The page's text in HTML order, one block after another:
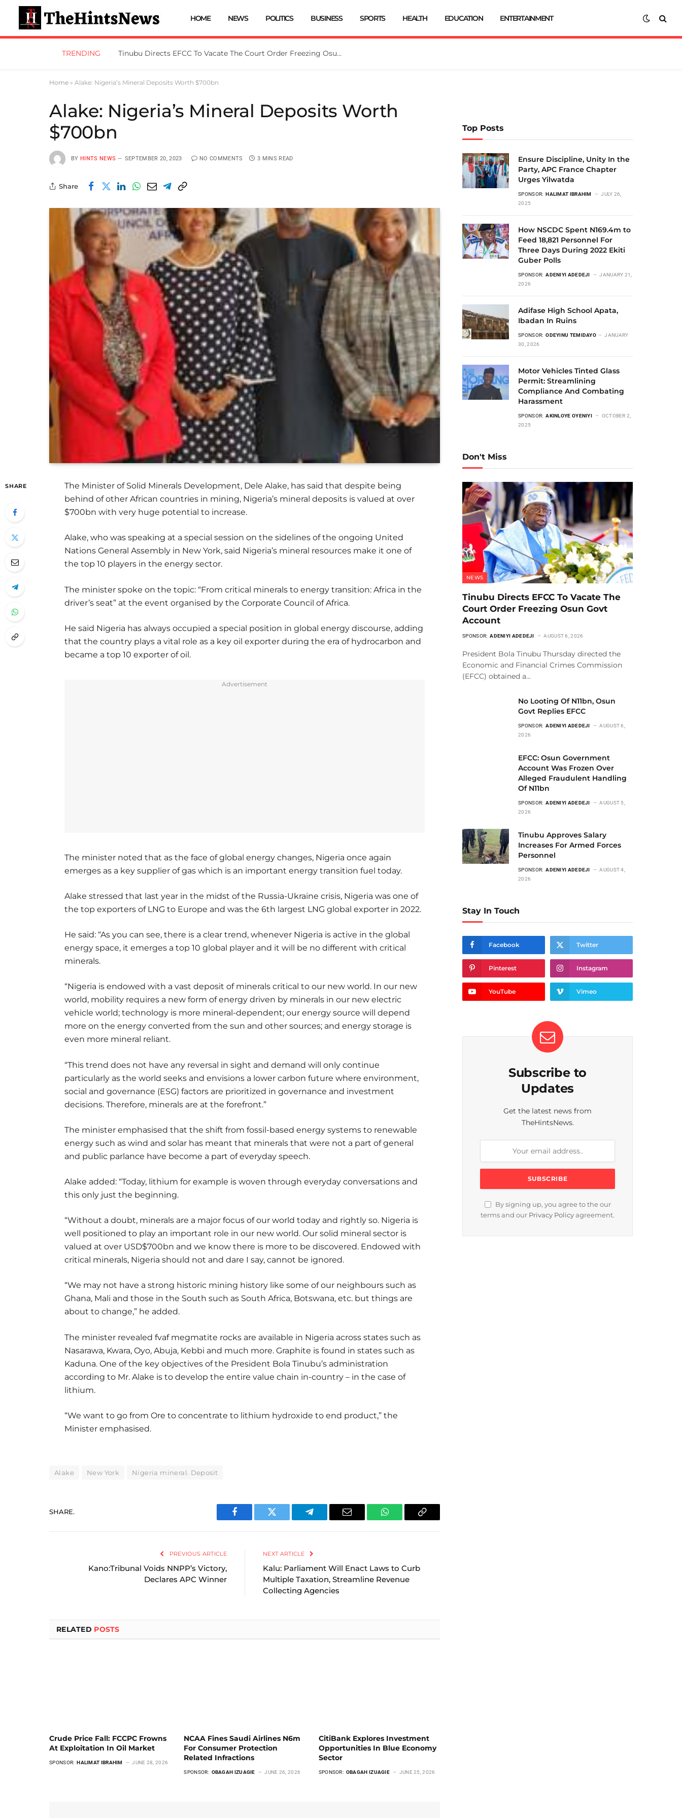
HOME NEWS POLITICS BUSINESS SPORTS HEALTH EDUCATION ENTERTAINMENT
TRENDING Tinubu Directs EFCC To Vacate The Court Order Freezing Osun Govt Account
Home » Alake: Nigeria’s Mineral Deposits Worth $700bn
Alake: Nigeria’s Mineral Deposits Worth
$700bn
BY HINTS NEWS SEPTEMBER 20, 2023 NO COMMENTS 3 MINS READ
Share
SHARE
The Minister of Solid Minerals Development, Dele Alake, has said that despite being
behind of other African countries in mining, Nigeria’s mineral deposits is valued at over
$700bn with very huge potential to increase.
Alake, who was speaking at a special session on the sidelines of the ongoing United
Nations General Assembly in New York, said Nigeria’s mineral resources make it one of
the top 10 players in the energy sector.
The minister spoke on the topic: “From critical minerals to energy transition: Africa in the
driver’s seat” at the event organised by the Corporate Council of Africa.
He said Nigeria has always occupied a special position in global energy discourse, adding
that the country plays a vital role as a key oil exporter during the era of hydrocarbon and
became a top 10 exporter of oil.
Advertisement
The minister noted that as the face of global energy changes, Nigeria once again
emerges as a key supplier of gas which is an important energy transition fuel today.
Alake stressed that last year in the midst of the Russia-Ukraine crisis, Nigeria was one of
the top exporters of LNG to Europe and was the 6th largest LNG global exporter in 2022.
He said: “As you can see, there is a clear trend, whenever Nigeria is active in the global
energy space, it emerges a top 10 global player and it will be no different with critical
minerals.
“Nigeria is endowed with a vast deposit of minerals critical to our new world. In our new
world, mobility requires a new form of energy driven by minerals in our new electric
vehicle world; technology is more mineral-dependent; our energy source will depend
more on the energy converted from the sun and other sources; and energy storage is
even more mineral reliant.
“This trend does not have any reversal in sight and demand will only continue
particularly as the world seeks and envisions a lower carbon future where environment,
social and governance (ESG) factors are prioritized in governance and investment
decisions. Therefore, minerals are at the forefront.”
The minister emphasised that the shift from fossil-based energy systems to renewable
energy such as wind and solar has meant that minerals that were not a part of general
and public parlance have become a part of everyday speech.
Alake added: “Today, lithium for example is woven through everyday conversations and
this only just the beginning.
“Without a doubt, minerals are a major focus of our world today and rightly so. Nigeria is
well positioned to play an important role in our new world. Our solid mineral sector is
valued at over USD$700bn and we know there is more to be discovered. Endowed with
critical minerals, Nigeria should not and dare I say, cannot be ignored.
“We may not have a strong historic mining history like some of our neighbours such as
Ghana, Mali and those in the South such as South Africa, Botswana, etc. but things are
about to change,” he added.
The minister revealed fvaf megmatite rocks are available in Nigeria across states such as
Nasarawa, Kwara, Oyo, Abuja, Kebbi and much more. Graphite is found in states such as
Kaduna. One of the key objectives of the President Bola Tinubu’s administration
according to Mr. Alake is to develop the entire value chain in-country – in the case of
lithium.
“We want to go from Ore to concentrate to lithium hydroxide to end product,” the
Minister emphasised.
Alake New York Nigeria mineral. Deposit
SHARE.
Facebook Twitter Telegram Email WhatsAppCopy
PREVIOUS ARTICLE
Kano:Tribunal Voids NNPP’s Victory,
Declares APC Winner
NEXT ARTICLE
Kalu: Parliament Will Enact Laws to Curb
Multiple Taxation, Streamline Revenue
Collecting Agencies
RELATED POSTS
Crude Price Fall: FCCPC Frowns
At Exploitation In Oil Market
SPONSOR: HALIMAT IBRAHIM JUNE 28, 2026
NCAA Fines Saudi Airlines N6m
For Consumer Protection
Related Infractions
SPONSOR: OBAGAH IZUAGIE JUNE 26, 2026
CitiBank Explores Investment
Opportunities In Blue Economy
Sector
SPONSOR: OBAGAH IZUAGIE JUNE 25, 2026
Top Posts
Ensure Discipline, Unity In the
Party, APC France Chapter
Urges Yilwatda
SPONSOR: HALIMAT IBRAHIM
JULY 26,
2025
How NSCDC Spent N169.4m to
Feed 18,821 Personnel For
Three Days During 2022 Ekiti
Guber Polls
SPONSOR: ADENIYI ADEDEJI
JANUARY 21,
2026
Adifase High School Apata,
Ibadan In Ruins
SPONSOR: ODEYINU TEMIDAYO
JANUARY
30, 2026
Motor Vehicles Tinted Glass
Permit: Streamlining
Compliance And Combating
Harassment
SPONSOR: AKINLOYE OYENIYI
OCTOBER 2,
2025
Don't Miss
NEWS
Tinubu Directs EFCC To Vacate The
Court Order Freezing Osun Govt
Account
SPONSOR: ADENIYI ADEDEJI AUGUST 6, 2026
President Bola Tinubu Thursday directed the
Economic and Financial Crimes Commission
(EFCC) obtained a…
No Looting Of N11bn, Osun
Govt Replies EFCC
SPONSOR: ADENIYI ADEDEJI
AUGUST 6,
2026
EFCC: Osun Government
Account Was Frozen Over
Alleged Fraudulent Handling
Of N11bn
SPONSOR: ADENIYI ADEDEJI
AUGUST 5,
2026
Tinubu Approves Salary
Increases For Armed Forces
Personnel
SPONSOR: ADENIYI ADEDEJI
AUGUST 4,
2026
Stay In Touch
Facebook Twitter
Pinterest Instagram
YouTube Vimeo
Subscribe to
Updates
Get the latest news from
TheHintsNews.
By signing up, you agree to the our
terms and our Privacy Policy agreement.